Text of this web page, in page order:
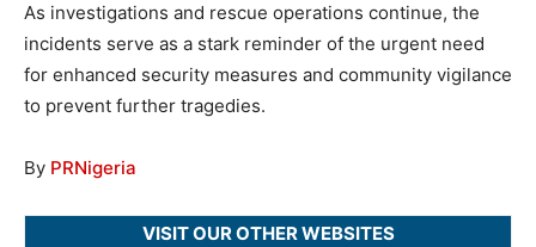
As investigations and rescue operations continue, the
incidents serve as a stark reminder of the urgent need
for enhanced security measures and community vigilance
to prevent further tragedies.
By PRNigeria
VISIT OUR OTHER WEBSITES